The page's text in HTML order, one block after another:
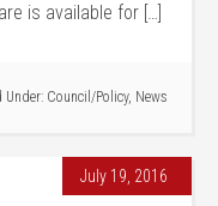
is available for […]
Under: Council/Policy, News
July 19, 2016